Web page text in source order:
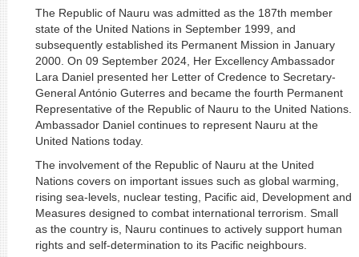
The Republic of Nauru was admitted as the 187th member
state of the United Nations in September 1999, and
subsequently established its Permanent Mission in January
2000. On 09 September 2024, Her Excellency Ambassador
Lara Daniel presented her Letter of Credence to Secretary-
General António Guterres and became the fourth Permanent
Representative of the Republic of Nauru to the United Nations.
Ambassador Daniel continues to represent Nauru at the
United Nations today.
The involvement of the Republic of Nauru at the United
Nations covers on important issues such as global warming,
rising sea-levels, nuclear testing, Pacific aid, Development and
Measures designed to combat international terrorism. Small
as the country is, Nauru continues to actively support human
rights and self-determination to its Pacific neighbours.